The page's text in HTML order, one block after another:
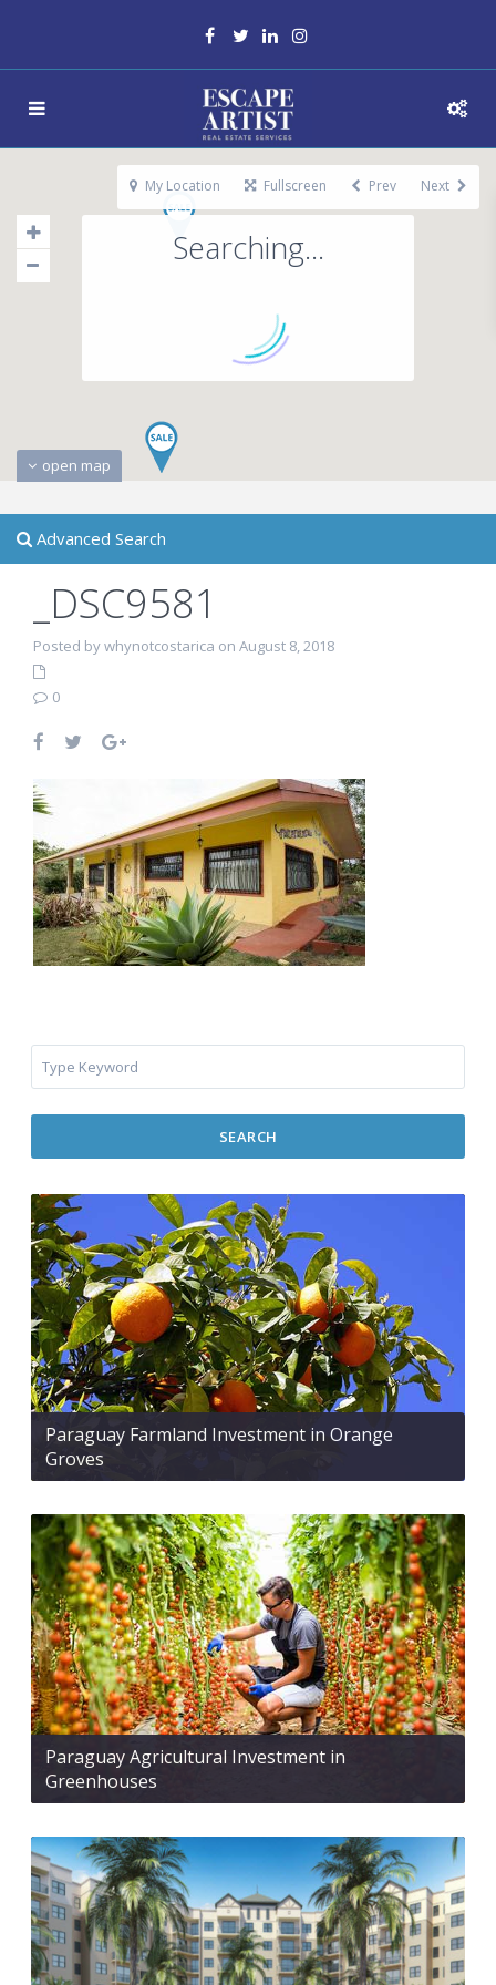
Searching...
open map
My Location Fullscreen Prev Next
Advanced Search
_DSC9581
Posted by whynotcostarica on August 8, 2018
0
SEARCH
Paraguay Farmland Investment in Orange
Groves
Paraguay Agricultural Investment in
Greenhouses